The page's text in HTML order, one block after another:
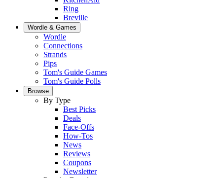
Ring
Breville
Wordle & Games
Wordle
Connections
Strands
Pips
Tom's Guide Games
Tom's Guide Polls
Browse
By Type
Best Picks
Deals
Face-Offs
How-Tos
News
Reviews
Coupons
Newsletter